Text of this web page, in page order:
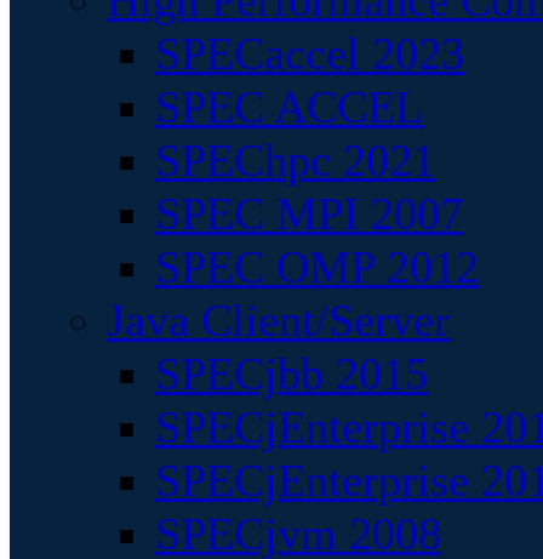
SPECaccel 2023
SPEC ACCEL
SPEChpc 2021
SPEC MPI 2007
SPEC OMP 2012
Java Client/Server
SPECjbb 2015
SPECjEnterprise
SPECjEnterprise
SPECjvm 2008